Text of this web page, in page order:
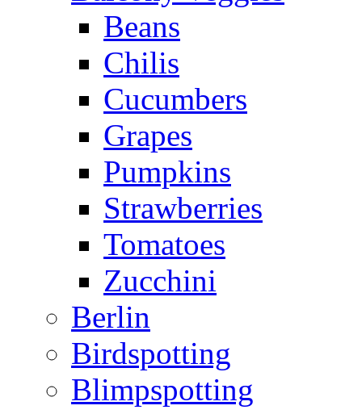
Beans
Chilis
Cucumbers
Grapes
Pumpkins
Strawberries
Tomatoes
Zucchini
Berlin
Birdspotting
Blimpspotting